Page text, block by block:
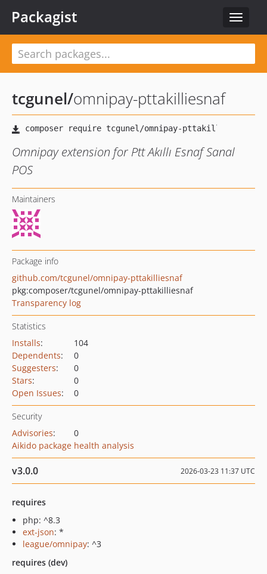
Toggle
Packagist
tcgunel/omnipay-pttakilliesnaf
Omnipay extension for Ptt Akıllı Esnaf Sanal
POS
Maintainers
Package info
github.com/tcgunel/omnipay-pttakilliesnaf
pkg:composer/tcgunel/omnipay-pttakilliesnaf
Transparency log
Statistics
Installs:
104
Dependents:
0
Suggesters:
0
Stars:
0
Open Issues: 0
Security
Advisories:
0
Aikido package health analysis
v3.0.0 2026-03-23 11:37 UTC
requires
php: ^8.3
ext-json: *
league/omnipay: ^3
requires (dev)